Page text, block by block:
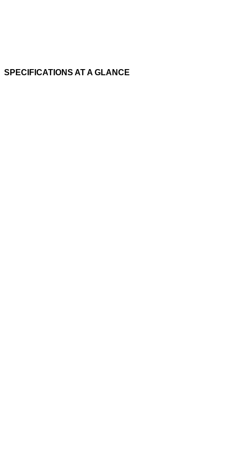
SPECIFICATIONS AT A GLANCE